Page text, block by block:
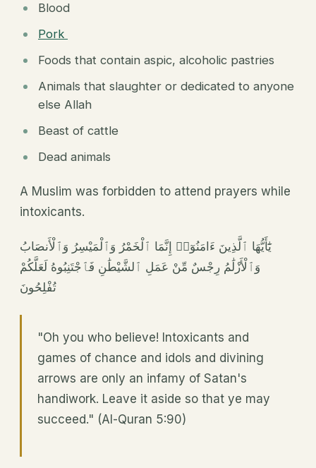
Blood
Pork
Foods that contain aspic, alcoholic pastries
Animals that slaughter or dedicated to anyone
else Allah
Beast of cattle
Dead animals
A Muslim was forbidden to attend prayers while
intoxicants.
يَٰٓأَيُّهَا ٱلَّذِينَ ءَامَنُوٓا۟ إِنَّمَا ٱلْخَمْرُ وَٱلْمَيْسِرُ وَٱلْأَنصَابُ
وَٱلْأَزْلَٰمُ رِجْسٌ مِّنْ عَمَلِ ٱلشَّيْطَٰنِ فَٱجْتَنِبُوهُ لَعَلَّكُمْ
تُفْلِحُونَ
"Oh you who believe! Intoxicants and
games of chance and idols and divining
arrows are only an infamy of Satan's
handiwork. Leave it aside so that ye may
succeed." (Al-Quran 5:90)